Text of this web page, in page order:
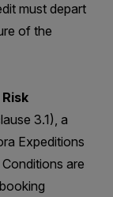
must depart
of the
3.1), a
Expeditions
are